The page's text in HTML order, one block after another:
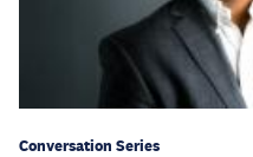
Conversation Series